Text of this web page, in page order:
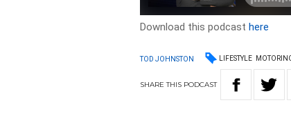
Download this podcasthere
TOD JOHNSTON LIFESTYLE
SHARETHIS PODCAST